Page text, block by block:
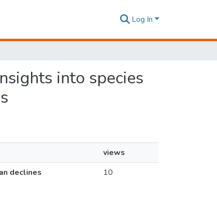
Log In
into species
views
declines
10